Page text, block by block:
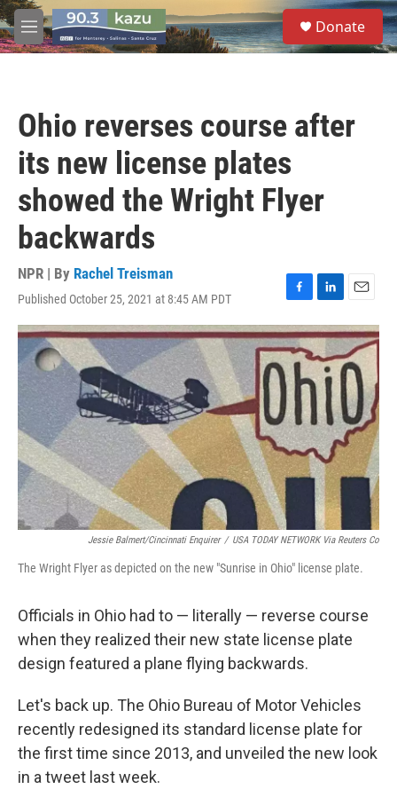
Skip to main content
M
e
S
e
a
Donate
Ohio reverses course after
its new license plates
showed the Wright Flyer
backwards
NPR | By Rachel Treisman
Published October 25, 2021 at 8:45 AM PDT
F
a
c
e
b
o
o
k
L
i
n
k
e
d
I
n
E
m
a
i
l
Jessie Balmert/Cincinnati Enquirer / USA TODAY NETWORK Via Reuters Co
The Wright Flyer as depicted on the new "Sunrise in Ohio" license plate.
Officials in Ohio had to — literally — reverse course
when they realized their new state license plate
design featured a plane flying backwards.
Let's back up. The Ohio Bureau of Motor Vehicles
recently redesigned its standard license plate for
the first time since 2013, and unveiled the new look
in a tweet last week.